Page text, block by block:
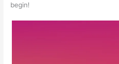
begin!